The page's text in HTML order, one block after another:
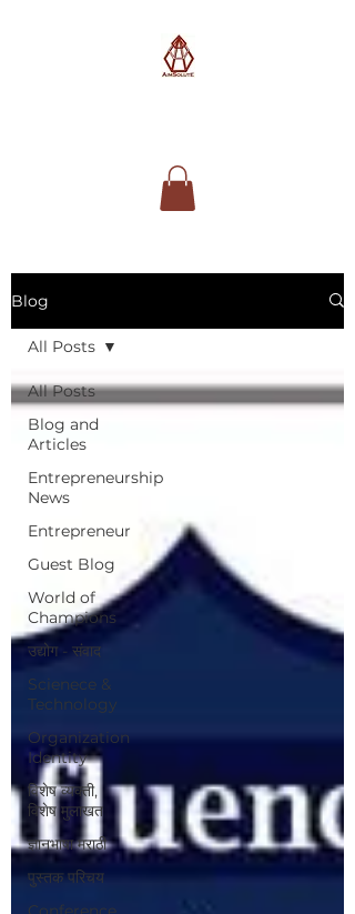
Blog
All Posts
Blog and
Articles
Entrepreneurship
News
Entrepreneur
Guest Blog
World of
Champions
उद्योग - संवाद
Scienece &
Technology
Organization
Identity
विशेष व्यक्ती,
विशेष मुलाखत
ज्ञानभाषा मराठी
पुस्तक परिचय
All Posts